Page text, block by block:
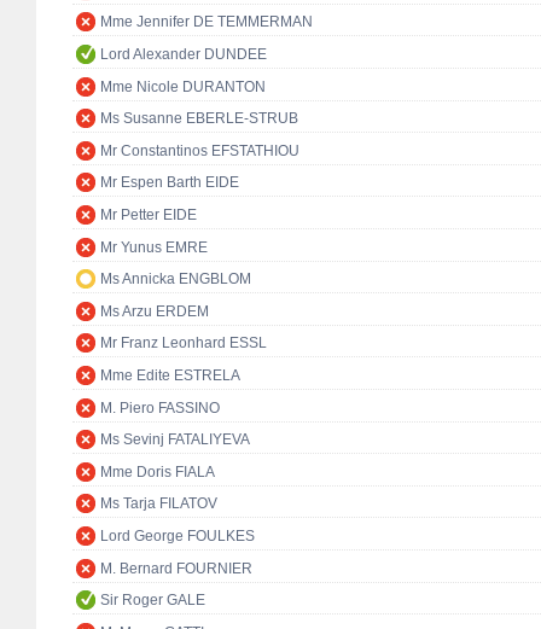
Mme Jennifer DE TEMMERMAN
Lord Alexander DUNDEE
Mme Nicole DURANTON
Ms Susanne EBERLE-STRUB
Mr Constantinos EFSTATHIOU
Mr Espen Barth EIDE
Mr Petter EIDE
Mr Yunus EMRE
Ms Annicka ENGBLOM
Ms Arzu ERDEM
Mr Franz Leonhard ESSL
Mme Edite ESTRELA
M. Piero FASSINO
Ms Sevinj FATALIYEVA
Mme Doris FIALA
Ms Tarja FILATOV
Lord George FOULKES
M. Bernard FOURNIER
Sir Roger GALE